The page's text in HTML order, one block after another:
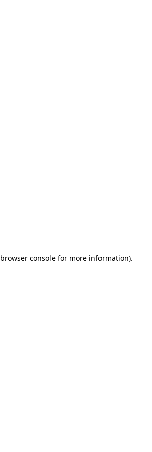
browser consolefor more information).